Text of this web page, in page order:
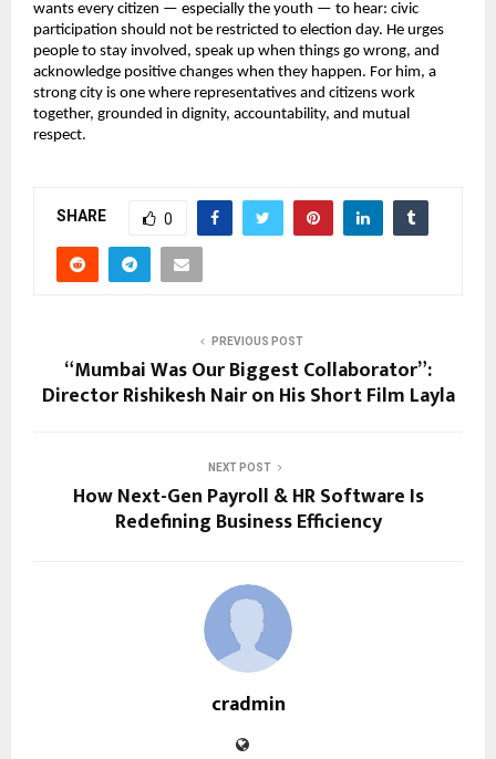
wants every citizen — especially the youth — to hear: civic
participation should not be restricted to election day. He urges
people to stay involved, speak up when things go wrong, and
acknowledge positive changes when they happen. For him, a
strong city is one where representatives and citizens work
together, grounded in dignity, accountability, and mutual
respect.
SHARE 0
PREVIOUS POST
“Mumbai Was Our Biggest Collaborator”:
Director Rishikesh Nair on His Short Film Layla
NEXT POST
How Next-Gen Payroll & HR Software Is
Redefining Business Efficiency
cradmin